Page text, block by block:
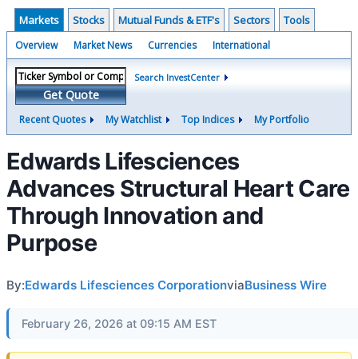
Markets Stocks Mutual Funds & ETF's Sectors Tools
Overview Market News Currencies International
Get Quote
Search InvestCenter
Recent Quotes My Watchlist Top Indices My Portfolio
Edwards Lifesciences
Advances Structural Heart Care
Through Innovation and
Purpose
By:Edwards Lifesciences CorporationviaBusiness Wire
February 26, 2026 at 09:15 AM EST